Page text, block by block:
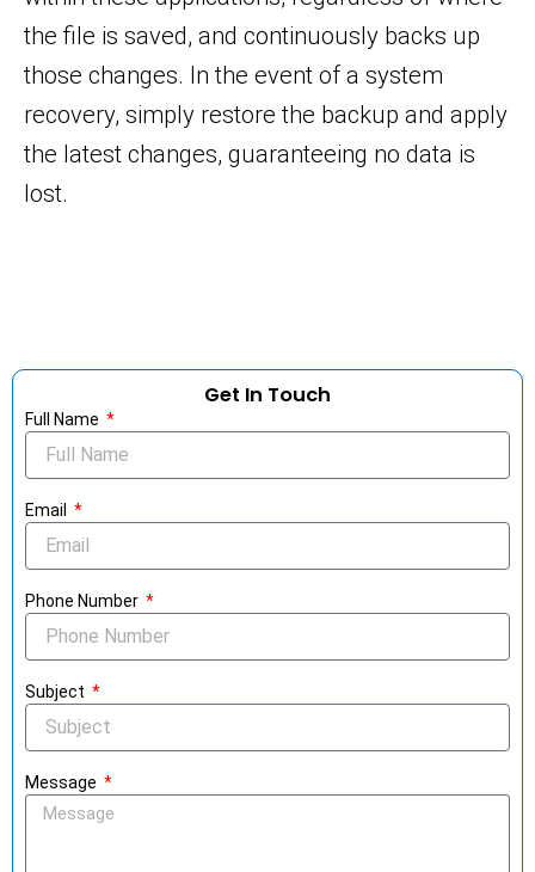
the file is saved, and continuously backs up
those changes. In the event of a system
recovery, simply restore the backup and apply
the latest changes, guaranteeing no data is
lost.
Get In Touch
Full Name
Email
Phone Number
Subject
Message